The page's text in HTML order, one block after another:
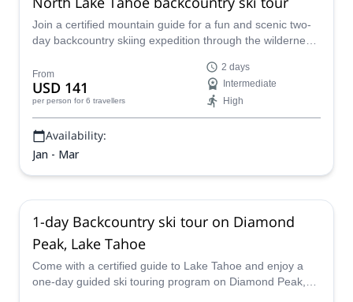
Join a certified mountain guide for a fun and scenic two-
day backcountry skiing expedition through the wilderness
From
USD 141
per person for 6 travellers
2 days
Intermediate
High
Availability:
Jan - Mar
1-day Backcountry ski tour on Diamond
Peak, Lake Tahoe
Come with a certified guide to Lake Tahoe and enjoy a
one-day guided ski touring program on Diamond Peak,